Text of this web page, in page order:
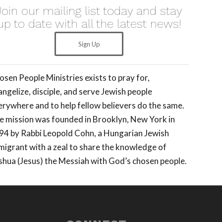
our mailing list today and stay
to date with all the latest news!
Sign Up
People Ministries exists to pray for,
disciple, and serve Jewish people
and to help fellow believers do the same.
mission was founded in Brooklyn, New York in
by Rabbi Leopold Cohn, a Hungarian Jewish
with a zeal to share the knowledge of
(Jesus) the Messiah with God’s chosen people.